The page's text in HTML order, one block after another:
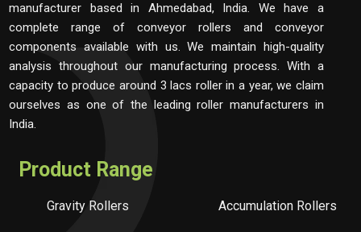
manufacturer based in Ahmedabad, India. We have a
complete range of conveyor rollers and conveyor
components available with us. We maintain high-quality
analysis throughout our manufacturing process. With a
capacity to produce around 3 lacs roller in a year, we claim
ourselves as one of the leading roller manufacturers in
India.
Product Range
Gravity Rollers Accumulation Rollers